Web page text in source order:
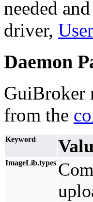
needed
driver,
Daemon
GuiBroker
from the
Keyword
ImageLib.types